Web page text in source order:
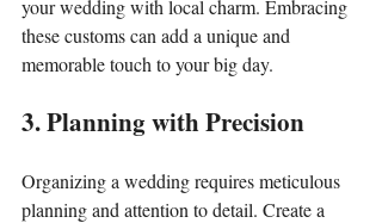
your wedding with local charm. Embracing
these customs can add a unique and
memorable touch to your big day.
3. Planning with Precision
Organizing a wedding requires meticulous
planning and attention to detail. Create a